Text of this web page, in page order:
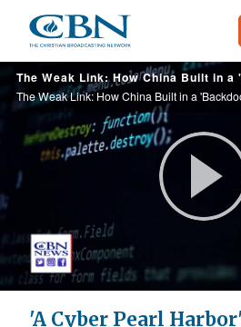
main
content
'A Cyber Pearl